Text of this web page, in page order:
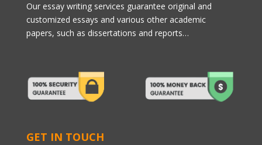
Our essay writing services guarantee original and
customized essays and various other academic
papers, such as dissertations and reports…
GET IN TOUCH